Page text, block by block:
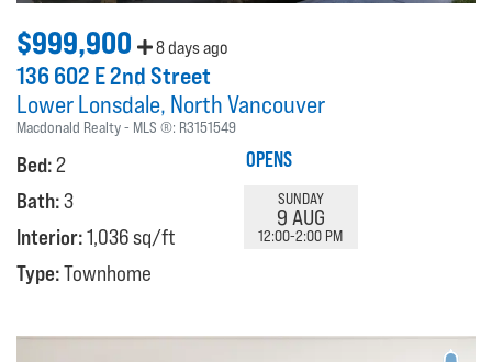
$999,900 8 days ago
136 602 E 2nd Street
Lower Lonsdale North Vancouver
Macdonald Realty MLS ®: R3151549
Bed:2
Bath:3
Interior:1,036 sq/ft
Type:Townhome
OPENS
SUNDAY
9 AUG
12:00-2:00 PM